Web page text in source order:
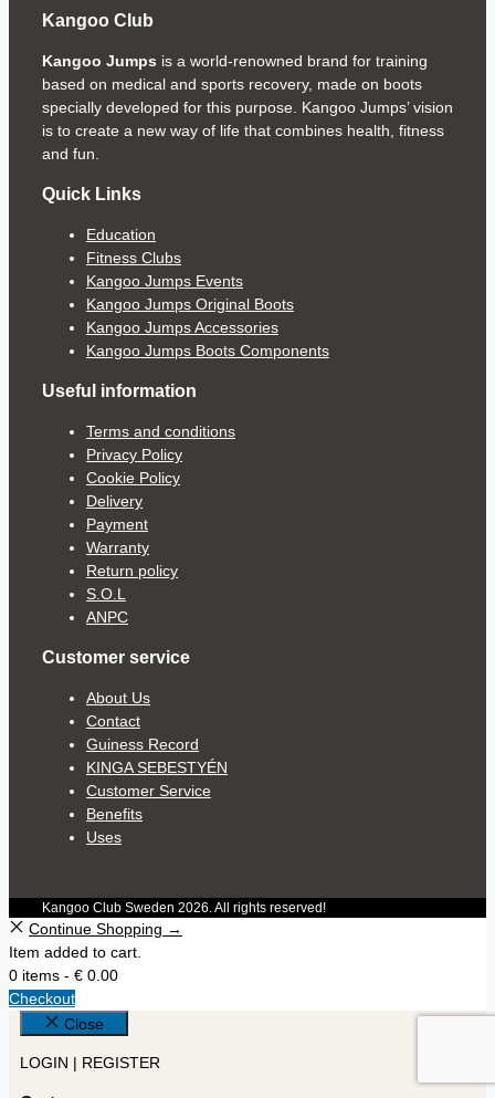
Kangoo Club
Kangoo Jumps is a world-renowned brand for training
based on medical and sports recovery, made on boots
specially developed for this purpose. Kangoo Jumps’ vision
is to create a new way of life that combines health, fitness
and fun.
Quick Links
Education
Fitness Clubs
Kangoo Jumps Events
Kangoo Jumps Original Boots
Kangoo Jumps Accessories
Kangoo Jumps Boots Components
Useful information
Terms and conditions
Privacy Policy
Cookie Policy
Delivery
Payment
Warranty
Return policy
S.O.L
ANPC
Customer service
About Us
Contact
Guiness Record
KINGA SEBESTYÉN
Customer Service
Benefits
Uses
Kangoo Club Sweden 2026. All rights reserved!
Continue Shopping →
Item added to cart.
0 items - € 0.00
Checkout
Close
LOGIN | REGISTER